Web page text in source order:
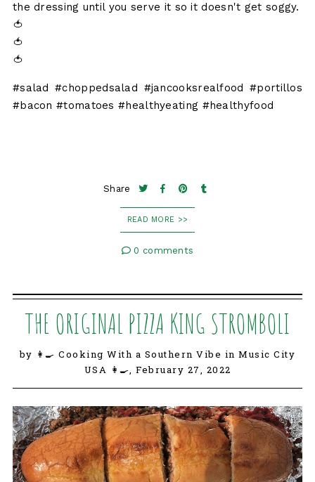
the dressing until you serve it so it doesn't get soggy.
🍅
🍅
🍅
#salad #choppedsalad #jancooksrealfood #portillos
#bacon #tomatoes #healthyeating #healthyfood
Share
READ MORE >>
0 comments
THE ORIGINAL PIZZA KING STROMBOLI
by 👩‍🍳 Cooking With a Southern Vibe in Music City
USA 👩‍🍳, February 27, 2022